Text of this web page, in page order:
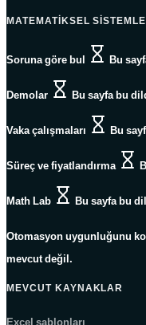
MATEMATIKSEL
Soruna göre bul
Bu
Demolar
Bu sayfa bu
Vaka çalışmaları
Bu
Süreç ve fiyatlandırma
Math Lab
Bu sayfa bu
Otomasyon uygunluğunu
mevcut değil.
MEVCUT KAYNAKLAR